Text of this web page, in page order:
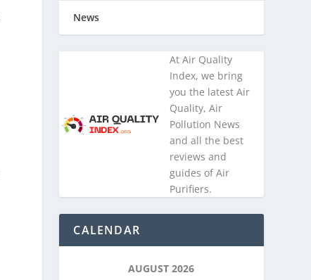
News
At Air Quality
Index, we bring
you the latest Air
Quality, Air
Pollution News
and all the best
reviews and
guides of Air
Purifiers.
CALENDAR
AUGUST 2026